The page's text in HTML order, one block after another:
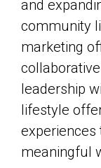
and
community
marketing
leadership
lifestyle
experiences
meaningful